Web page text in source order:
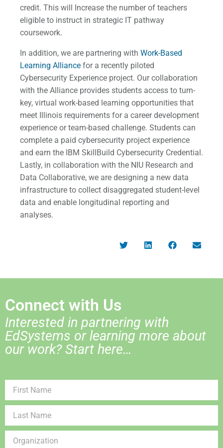
credit. This will Increase the number of teachers
eligible to instruct in strategic IT pathway
coursework.
In addition, we are partnering with Work-Based
Learning Alliance for a recently piloted
Cybersecurity Experience project. Our collaboration
with the Alliance provides students access to turn-
key, virtual work-based learning opportunities that
meet Illinois requirements for a career development
experience or team-based challenge. Students can
complete a paid cybersecurity project experience
and earn the IBM SkillBuild Cybersecurity Credential.
Lastly, in collaboration with the NIU Research and
Data Collaborative, we are designing a new data
infrastructure to collect disaggregated student-level
data and enable longitudinal reporting and
analyses.
Connect with Us
Interested in partnering with
EdSystems or learning more about
our work? Start here…